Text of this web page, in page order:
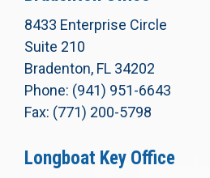
8433 Enterprise Circle
Suite 210
Bradenton, FL 34202
Phone: (941) 951-6643
Fax: (771) 200-5798
Longboat Key Office